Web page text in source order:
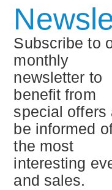
Subscribe to
monthly
newsletter to
benefit from
special offers
be informed
the most
interesting
and sales.